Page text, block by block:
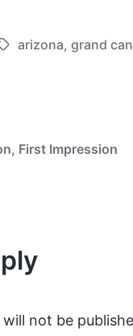
T
arizona, grand
First Impression
not be